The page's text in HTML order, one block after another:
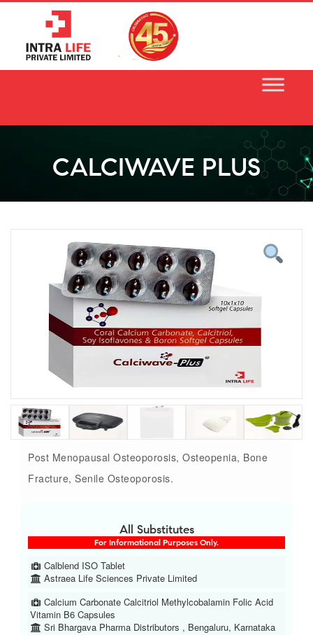
CALCIWAVE PLUS
Post Menopausal Osteoporosis, Osteopenia, Bone
Fracture, Senile Osteoporosis.
All Substitutes
For Informational Purposes Only.
Calblend ISO Tablet
Astraea Life Sciences Private Limited
Calcium Carbonate Calcitriol Methylcobalamin Folic Acid
Vitamin B6 Capsules
Sri Bhargava Pharma Distributors , Bengaluru, Karnataka